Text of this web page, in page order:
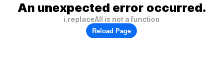
An unexpected error occurred.
i.replaceAll is not a function
Reload Page